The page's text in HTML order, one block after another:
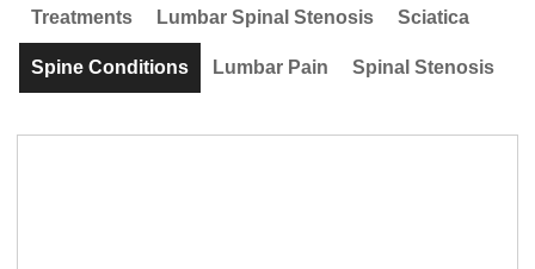
Treatments Lumbar Spinal Stenosis Sciatica
Spine Conditions Lumbar Pain Spinal Stenosis